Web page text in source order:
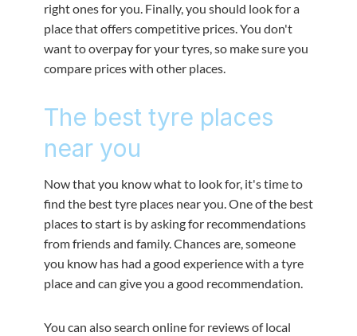
right ones for you. Finally, you should look for a
place that offers competitive prices. You don't
want to overpay for your tyres, so make sure you
compare prices with other places.
The best tyre places
near you
Now that you know what to look for, it's time to
find the best tyre places near you. One of the best
places to start is by asking for recommendations
from friends and family. Chances are, someone
you know has had a good experience with a tyre
place and can give you a good recommendation.
You can also search online for reviews of local